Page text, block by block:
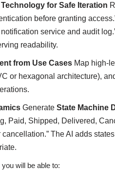
for Safe Iteration
before granting
service and audit
readability.
from Use Cases Map high-
or hexagonal architecture),
GenerateState Machine
Paid, Shipped, Delivered,
The AI adds
will be able to: